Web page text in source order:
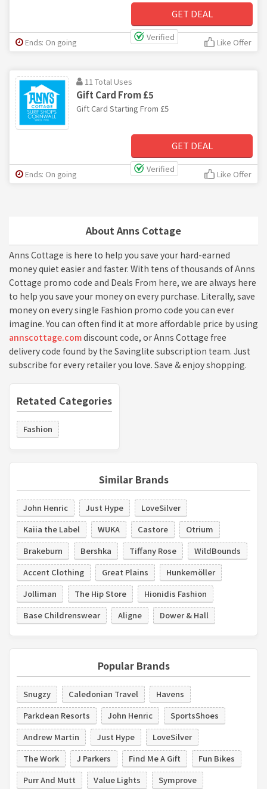
About Anns Cottage
Anns Cottage is here to help you save your hard-earned
money quiet easier and faster. With tens of thousands of Anns
Cottage promo code and Deals From here, we are always here
to help you save your money on every purchase. Literally, save
money on every single Fashion promo code you can ever
imagine. You can often find it at more affordable price by using
annscottage.comdiscount code, or Anns Cottage free
delivery code found by the Savinglite subscription team. Just
subscribe for every retailer you love. Save & enjoy shopping.
Retated Categories
Fashion
Similar Brands
John Henric Just Hype
LoveSilver
Kaiia the Label
WUKA Castore
Otrium
Brakeburn
Bershka Tiffany Rose
WildBounds
Accent Clothing
Great Plains
Hunkemöller
Jolliman
The Hip Store
Hionidis Fashion
Base Childrenswear
Aligne Dower & Hall
Popular Brands
Snugzy Caledonian Travel
Havens
Parkdean Resorts
John Henric
SportsShoes
Andrew Martin
Just Hype
LoveSilver
The Work
J Parkers Find Me A Gift
Fun Bikes
Purr And Mutt
Value Lights Symprove
GET DEAL
Verified
Ends: On going Like Offer
11 Total Uses
Gift Card From £5
Gift Card Starting From £5
GET DEAL
Verified
Ends: On going Like Offer